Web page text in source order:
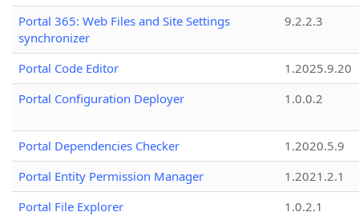
Portal 365: Web Files and Site Settings
synchronizer
9.2.2.3
Portal Code Editor
1.2025.9.20
Portal Configuration Deployer
1.0.0.2
Portal Dependencies Checker
1.2020.5.9
Portal Entity Permission Manager
1.2021.2.1
Portal File Explorer
1.0.2.1